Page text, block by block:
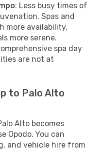
: Less busy times of
Spas and
more availability,
more serene.
spa day
are not at
to Palo Alto
Alto becomes
Opodo. You can
and vehicle hire from